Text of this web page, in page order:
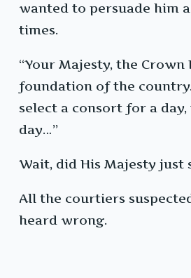
wanted to persuade him
times.
“Your Majesty, the Crown
foundation of the
select a consort for a
day…”
Wait, did His Majesty just
All the courtiers
heard wrong.